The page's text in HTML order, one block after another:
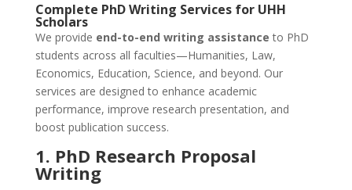
Complete PhD Writing Servicesfor UHH
Scholars
We provide end-to-end writing assistance to PhD
students across all faculties—Humanities, Law,
Economics, Education, Science, and beyond. Our
services are designed to enhance academic
performance, improve research presentation, and
boost publication success.
1. PhD Research Proposal
Writing